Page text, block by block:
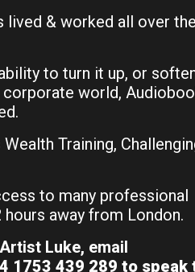
lived & worked all over the
to turn it up, or
world,
Training,
to many professional
away from London.
Luke, email
1753 439 289 to speak